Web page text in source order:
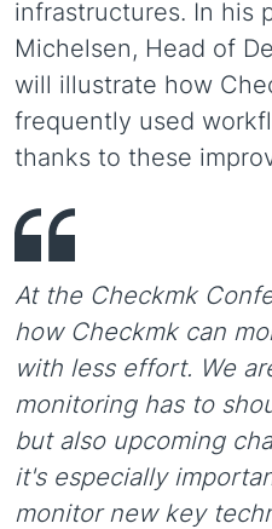
infrastructures. In his
Michelsen, Head of
will illustrate how
frequently used
thanks to these
At the Checkmk
how Checkmk can
with less effort. We
monitoring has to
but also upcoming
it's especially
monitor new key